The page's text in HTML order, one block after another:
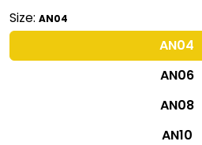
Size: AN04
AN04
AN06
AN08
AN10